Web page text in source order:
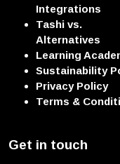
Integrations
Tashi vs.
Alternatives
Learning
Sustainability
Privacy Policy
Terms &
Get in touch